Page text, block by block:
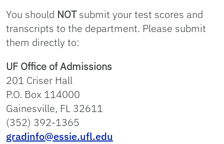
You should NOTsubmit your test scores and
transcripts to the department. Please submit
them directly to:
UF Office of Admissions
201 Criser Hall
P.O. Box 114000
Gainesville, FL 32611
(352) 392-1365
gradinfo@essie.ufl.edu